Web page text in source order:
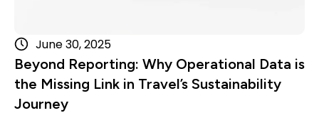
June 30, 2025
Beyond Reporting: Why Operational Data is
the Missing Link in Travel’s Sustainability
Journey